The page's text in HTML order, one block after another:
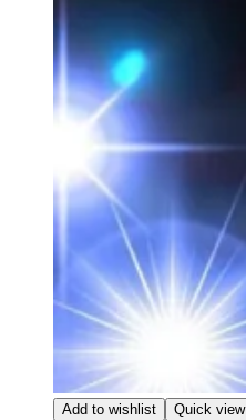
Add to wishlist Quick view